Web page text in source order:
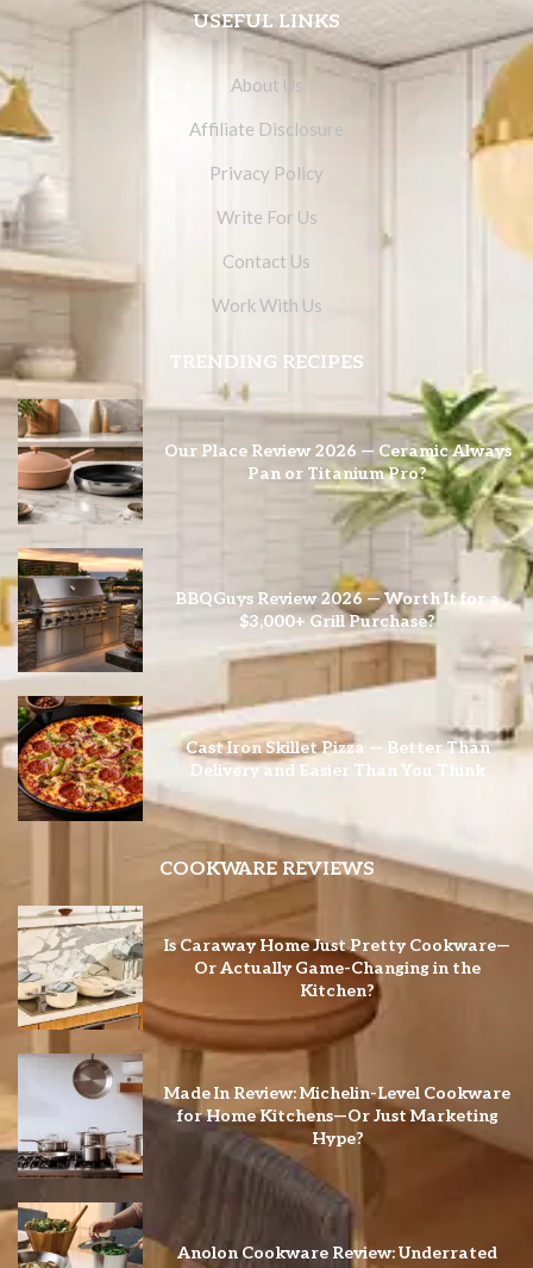
USEFUL LINKS
About Us
Affiliate Disclosure
Privacy Policy
Write For Us
Contact Us
Work With Us
TRENDING RECIPES
Our Place Review 2026 — Ceramic Always
Pan or Titanium Pro?
BBQGuys Review 2026 — Worth It for a
$3,000+ Grill Purchase?
Cast Iron Skillet Pizza — Better Than
Delivery and Easier Than You Think
COOKWARE REVIEWS
Is Caraway Home Just Pretty Cookware—
Or Actually Game-Changing in the
Kitchen?
Made In Review: Michelin-Level Cookware
for Home Kitchens—Or Just Marketing
Hype?
Anolon Cookware Review: Underrated